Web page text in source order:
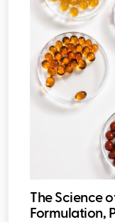
The Science
Formulation,